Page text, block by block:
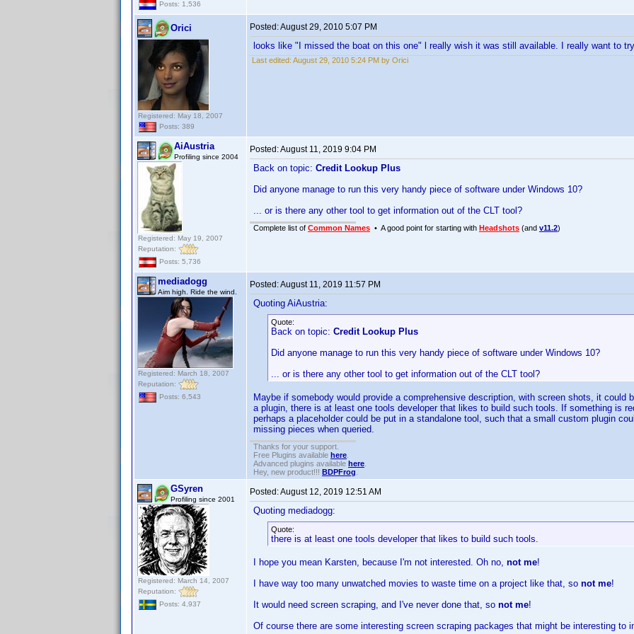
Posts: 1,536
Orici
Registered: May 18, 2007
Posts: 389
Posted:August 29, 2010 5:07 PM
looks like "I missed the boat on this one" l really wish it was still available. I really want to
Last edited: August 29, 2010 5:24 PM by Orici
AiAustria
Profiling since 2004
Registered: May 19, 2007
Reputation:
Posts: 5,736
Posted:August 11, 2019 9:04 PM
Back on topic: Credit Lookup Plus
Did anyone manage to run this very handy piece of software under Windows 10?
... or is there any other tool to get information out of the CLT tool?
Complete list of Common Names • A good point for starting with Headshots (and v11.2)
mediadogg
Aim high. Ride the wind.
Registered: March 18, 2007
Reputation:
Posts: 6,543
Posted:August 11, 2019 11:57 PM
Quoting AiAustria:
Quote:
Back on topic: Credit Lookup Plus
Did anyone manage to run this very handy piece of software under Windows 10?
... or is there any other tool to get information out of the CLT tool?
Maybe if somebody would provide a comprehensive description, with screen shots, it could
a plugin, there is at least one tools developer that likes to build such tools. If something is
perhaps a placeholder could be put in a standalone tool, such that a small custom plugin
missing pieces when queried.
Thanks for your support.
Free Plugins available here
Advanced plugins available here
Hey, new product!!! BDPFrog
GSyren
Profiling since 2001
Registered: March 14, 2007
Reputation:
Posts: 4,937
Posted:August 12, 2019 12:51 AM
Quoting mediadogg:
Quote:
there is at least one tools developer that likes to build such tools.
I hope you mean Karsten, because I'm not interested. Oh no, not me!
I have way too many unwatched movies to waste time on a project like that, so not me!
It would need screen scraping, and I've never done that, so not me!
Of course there are some interesting screen scraping packages that might be interesting to